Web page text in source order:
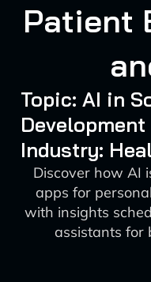
Patient
Topic: AI in
Development
Industry:
Discover how AI
apps for
with insights
assistants for